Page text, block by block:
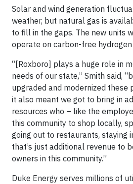
Solar and wind generation
weather, but natural gas is
to fill in the gaps. The new units
operate on carbon-free
“[Roxboro] plays a huge role in
needs of our state,” Smith said,
upgraded and modernized these
it also meant we got to bring in
resources who – like the
this community to shop locally,
going out to restaurants, staying
that’s just additional revenue to
owners in this community.”
Duke Energy serves millions of